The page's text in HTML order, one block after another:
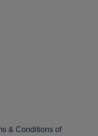
& Conditions of